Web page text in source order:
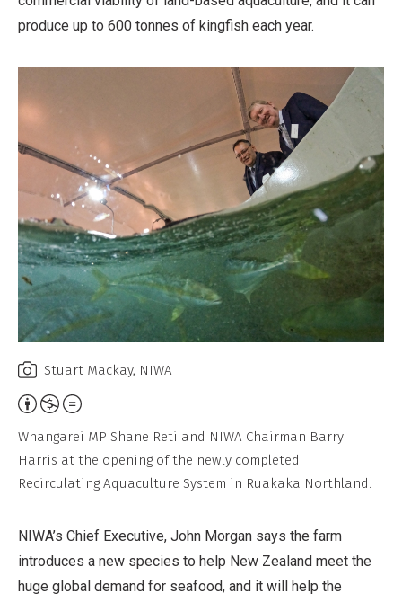
produce up to 600 tonnes of kingfish each year.
Stuart Mackay, NIWA
Attribution,
Non-
Commercial,
No
Work
Whangarei MP Shane Reti and NIWA Chairman Barry
Harris at the opening of the newly completed
Recirculating Aquaculture System in Ruakaka Northland.
NIWA’s Chief Executive, John Morgan says the farm
introduces a new species to help New Zealand meet the
huge global demand for seafood, and it will help the